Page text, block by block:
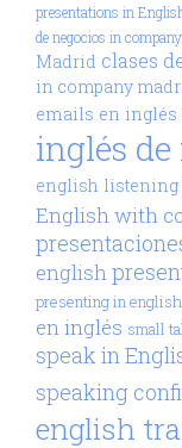
presentations in
de negocios in
Madrid clases
in company
emails en inglés
inglés de
english listening
English with
english
presenting in english
en inglés small
speak in
speaking
english